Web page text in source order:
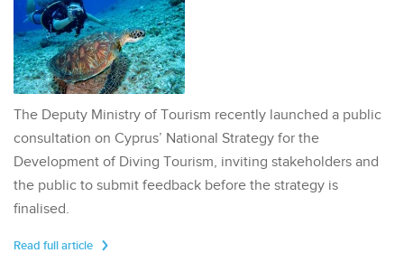
The Deputy Ministry of Tourism recently launched a public
consultation on Cyprus’ National Strategy for the
Development of Diving Tourism, inviting stakeholders and
the public to submit feedback before the strategy is
finalised.
Read full article